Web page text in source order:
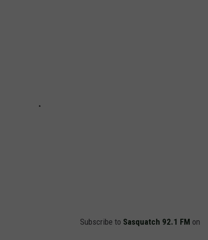
Subscribe to Sasquatch 92.1 FM on